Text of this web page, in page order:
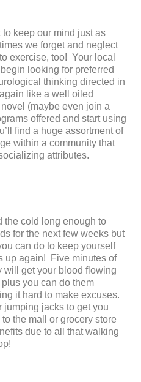
to keep our mind just as
we forget and neglect
exercise, too! Your local
looking for preferred
thinking directed in
like a well oiled
(maybe even join a
offered and start using
find a huge assortment of
within a community that
attributes.
the cold long enough to
for the next few weeks but
can do to keep yourself
up again! Five minutes of
will get your blood flowing
you can do them
it hard to make excuses.
jumping jacks to get you
the mall or grocery store
due to all that walking